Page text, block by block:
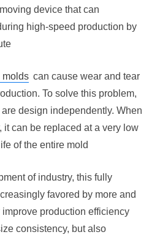
device that can
high-speed production by
molds can cause wear and tear
To solve this problem,
design independently. When
it can be replaced at a very low
of the entire mold
of industry, this fully
favored by more and
production efficiency
consistency, but also